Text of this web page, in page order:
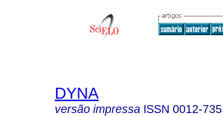
DYNA
versão impressa ISSN 0012-